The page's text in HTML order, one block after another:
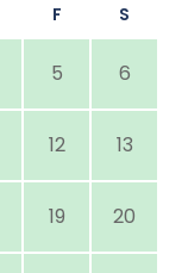
F S
5 6
12 13
19 20